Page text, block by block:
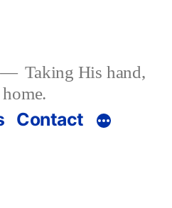
Taking His hand,
Contact